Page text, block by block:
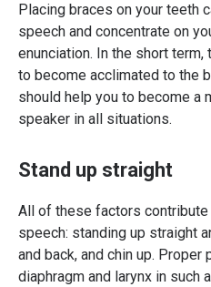
Placing braces on your teeth
speech and concentrate on
enunciation. In the short
to become acclimated to the
should help you to become a
speaker in all situations.
Stand up straight
All of these factors
speech: standing up straight
and back, and chin up.
diaphragm and larynx in such